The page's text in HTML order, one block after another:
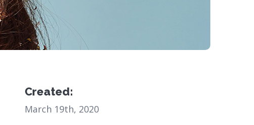
Created:
March 19th, 2020